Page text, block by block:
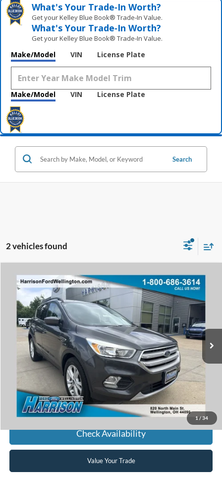
What's Your Trade‑In Worth?
Get your Kelley Blue Book® Trade‑In Value.
What's Your Trade‑In Worth?
Get your Kelley Blue Book® Trade‑In Value.
Make/Model VIN License Plate
Make/Model VIN License Plate
Search
2 vehicles found
1 / 34
2018Ford EscapeSE
Price Drop
VIN:1FMCU0GD7JUD16625 Stock:64658A Model: U0G
available 72,216 mi Ext. Int.
Window Sticker
BUY FINANCE
$12,495
HARRISON FORD SALE PRICE
Click To Call
Check Availability
Value Your Trade
Compare Vehicle